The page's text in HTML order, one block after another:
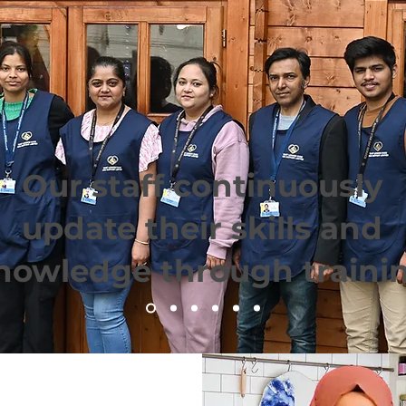
Our staff continuously
update their skills and
through